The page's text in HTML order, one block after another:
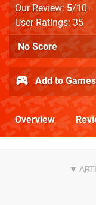
Our Review:5/10
User Ratings: 35
No Score
Add to
Overview